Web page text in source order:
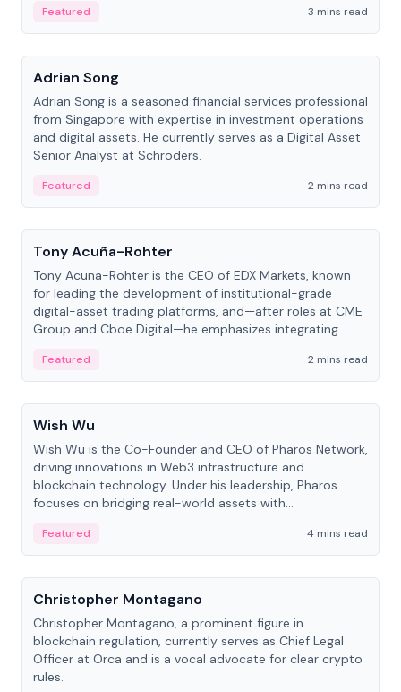
Featured
3 mins read
People
Adrian Song
Adrian Song is a seasoned financial services professional
from Singapore with expertise in investment operations
and digital assets. He currently serves as a Digital Asset
Senior Analyst at Schroders.
Featured
2 mins read
People
Tony Acuña-Rohter
Tony Acuña-Rohter is the CEO of EDX Markets, known
for leading the development of institutional-grade
digital-asset trading platforms, and—after roles at CME
Group and Cboe Digital—he emphasizes integrating
Featured
2 mins read
People
Wish Wu
Wish Wu is the Co-Founder and CEO of Pharos Network,
driving innovations in Web3 infrastructure and
blockchain technology. Under his leadership, Pharos
focuses on bridging real-world assets with
economy.
Featured
4 mins read
People
Christopher Montagano
Christopher Montagano, a prominent figure in
blockchain regulation, currently serves as Chief Legal
Officer at Orca and is a vocal advocate for clear crypto
rules.